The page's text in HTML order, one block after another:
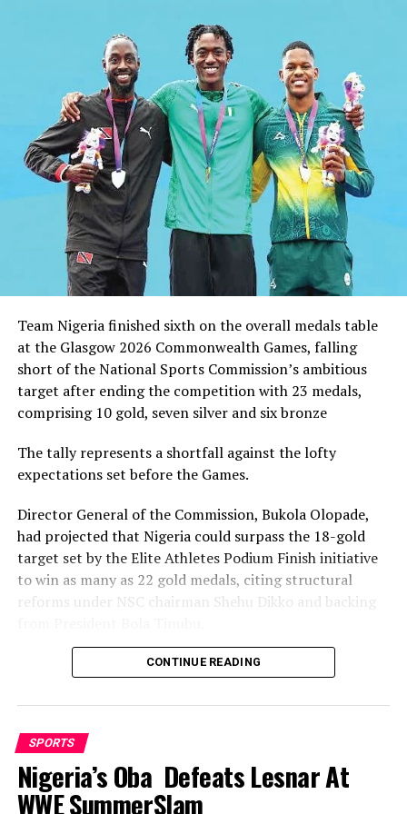
Man City Won’t Wait Forever For Eto’o –Hughes
Team Nigeria finished sixth on the overall medals table
at the Glasgow 2026 Commonwealth Games, falling
short of the National Sports Commission’s ambitious
target after ending the competition with 23 medals,
comprising 10 gold, seven silver and six bronze
The tally represents a shortfall against the lofty
expectations set before the Games.
Director General of the Commission, Bukola Olopade,
had projected that Nigeria could surpass the 18-gold
target set by the Elite Athletes Podium Finish initiative
to win as many as 22 gold medals, citing structural
reforms under NSC chairman Shehu Dikko and backing
Nigeria’s confidence had been rooted in its performance
recorded its most successful outing with 35medals,
comprising 12 gold, nine silver and 14 bronze, to finish
seventh overall.
While the final gold count of 10 fell well short of the 22
CONTINUE READING
SPORTS
Nigeria’s Oba Defeats Lesnar At
WWE SummerSlam